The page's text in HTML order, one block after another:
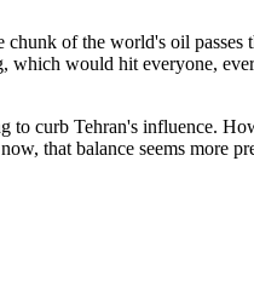
of the world's oil
would hit everyone,
curb Tehran's influence.
that balance seems more